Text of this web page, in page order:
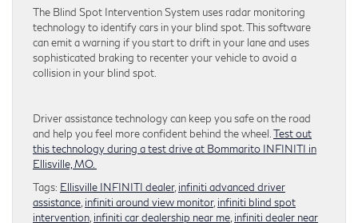
The Blind Spot Intervention System uses radar monitoring
technology to identify cars in your blind spot. This software
can emit a warning if you start to drift in your lane and uses
sophisticated braking to recenter your vehicle to avoid a
collision in your blind spot.
Driver assistance technology can keep you safe on the road
and help you feel more confident behind the wheel. Test out
this technology during a test drive at Bommarito INFINITI in
Ellisville, MO.
Tags: Ellisville INFINITI dealer, infiniti advanced driver
assistance infiniti around view monitor, infiniti blind spot
intervention infiniti car dealership near me infiniti dealer near